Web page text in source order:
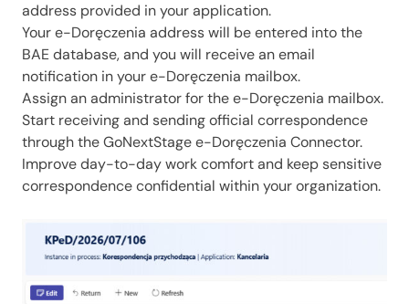
address provided in your application.
Your e-Doręczenia address will be entered into the
BAE database, and you will receive an email
notification in your e-Doręczenia mailbox.
Assign an administrator for the e-Doręczenia mailbox.
Start receiving and sending official correspondence
through the GoNextStage e-Doręczenia Connector.
Improve day-to-day work comfort and keep sensitive
correspondence confidential within your organization.